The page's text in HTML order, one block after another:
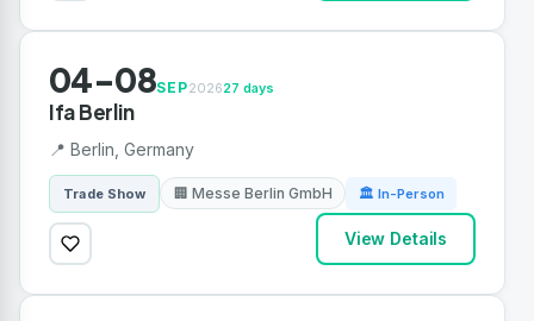
04-08SEP202627 days
Ifa Berlin
📍 Berlin, Germany
Trade Show 🏢 Messe Berlin GmbH 🏛 In-Person
View Details